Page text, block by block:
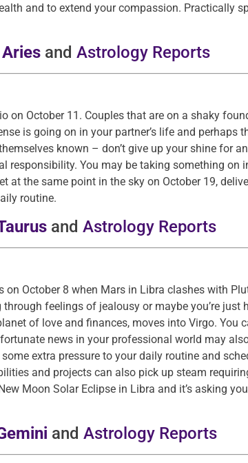
and to extend your compassion. Practically
Aries and Astrology Reports
October 11. Couples that are on a shaky
is going on in your partner’s life and perhaps
known – don’t give up your shine for
responsibility. You may be taking something on
at the same point in the sky on October 19,
routine.
and Astrology Reports
October 8 when Mars in Libra clashes with
feelings of jealousy or maybe you’re
of love and finances, moves into Virgo. You
news in your professional world may
extra pressure to your daily routine and
and projects can also pick up steam
Moon Solar Eclipse in Libra and it’s asking
and Astrology Reports